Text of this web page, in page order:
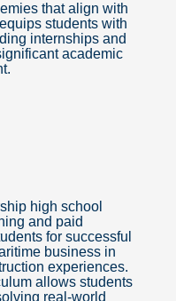
that align with
students with
internships and
academic
high school
and paid
for successful
business in
experiences.
allows students
real-world